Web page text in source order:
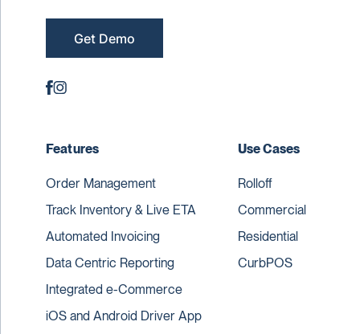
Get Demo
Features
Order Management
Track Inventory & Live ETA
Automated Invoicing
Data Centric Reporting
Integrated e-Commerce
iOS and Android Driver App
Use Cases
Rolloff
Commercial
Residential
CurbPOS